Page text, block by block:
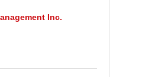
Inc.